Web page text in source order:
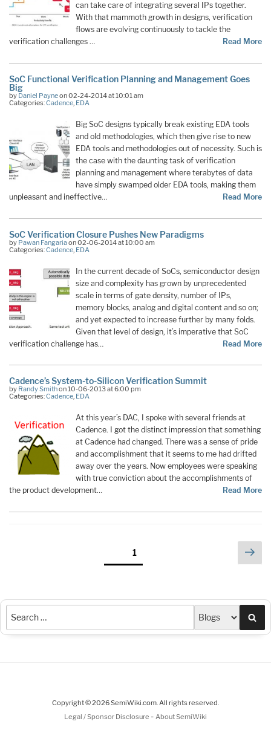
can take care of integrating several IPs together.
With that mammoth growth in designs, verification
flows are evolving continuously to tackle the
verification challenges …
Read More
SoC Functional Verification Planning and Management Goes
Big
by Daniel Payneon 02-24-2014 at 10:01 am
Categories:Cadence, EDA
Big SoC designs typically break existing EDA tools
and old methodologies, which then give rise to new
EDA tools and methodologies out of necessity. Such is
the case with the daunting task of verification
planning and management where terabytes of data
have simply swamped older EDA tools, making them
unpleasant and ineffective…
Read More
SoC Verification Closure Pushes New Paradigms
by Pawan Fangariaon 02-06-2014 at 10:00 am
Categories:Cadence EDA
In the current decade of SoCs, semiconductor design
size and complexity has grown by unprecedented
scale in terms of gate density, number of IPs,
memory blocks, analog and digital content and so on;
and yet expected to increase further by many folds.
Given that level of design, it’s imperative that SoC
verification challenge has…
Read More
Cadence’s System-to-Silicon Verification Summit
by Randy Smithon 10-06-2013 at 6:00 pm
Categories:Cadence, EDA
At this year’s DAC, I spoke with several friends at
Cadence. I got the distinct impression that something
at Cadence had changed. There was a sense of pride
and accomplishment that it seems to me had drifted
away over the years. Now employees were speaking
with true conviction about the accomplishments of
the product development…
Read More
Page1
Copyright © 2026 SemiWiki.com. All rights reserved.
Legal / Sponsor Disclosure - About SemiWiki